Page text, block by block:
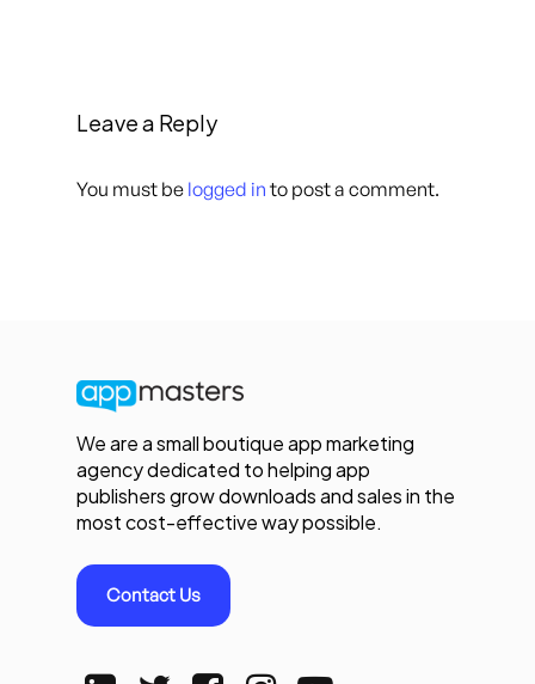
Leave a Reply
You must be logged in to post a comment.
We are a small boutique app marketing
agency dedicated to helping app
publishers grow downloads and sales in the
most cost-effective way possible.
Contact Us